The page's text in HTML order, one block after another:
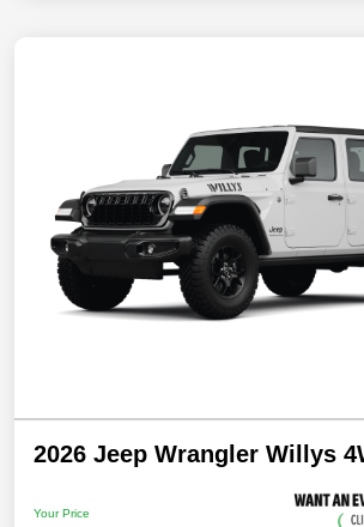
2026 Jeep Wrangler Willys
Your Price